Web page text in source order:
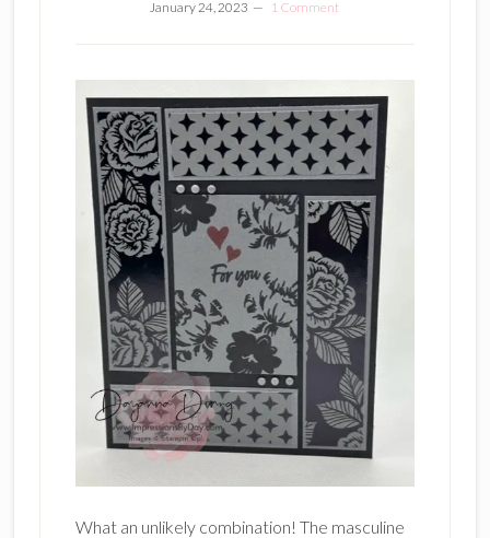
January 24, 2023 1 Comment
What an unlikely combination! The masculine